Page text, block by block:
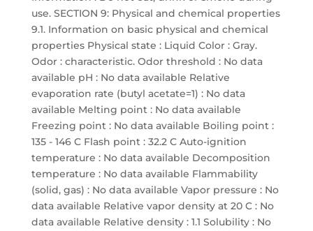
use. SECTION 9: Physical and chemical properties
9.1. Information on basic physical and chemical
properties Physical state : Liquid Color : Gray.
Odor : characteristic. Odor threshold : No data
available pH : No data available Relative
evaporation rate (butyl acetate=1) : No data
available Melting point : No data available
Freezing point : No data available Boiling point :
135 - 146 C Flash point : 32.2 C Auto-ignition
temperature : No data available Decomposition
temperature : No data available Flammability
(solid, gas) : No data available Vapor pressure : No
data available Relative vapor density at 20 C : No
data available Relative density : 1.1 Solubility : No